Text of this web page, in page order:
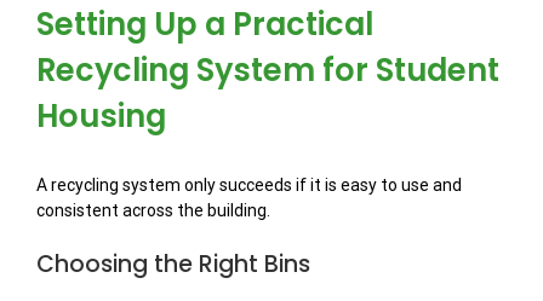
Setting Up a Practical
Recycling System for Student
Housing
A recycling system only succeeds if it is easy to use and
consistent across the building.
Choosing the Right Bins